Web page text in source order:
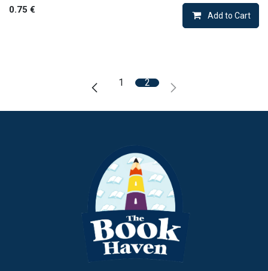
0.75 €
Add to Cart
1 2